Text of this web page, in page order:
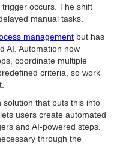
occurs. The shift
manual tasks.
management but has
AI. Automation now
coordinate multiple
criteria, so work
solution that puts this into
users create automated
and AI-powered steps.
through the